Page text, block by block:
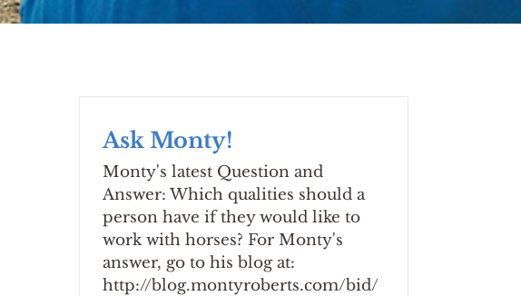
Ask Monty!
Monty's latest Question and
Answer: Which qualities should a
person have if they would like to
work with horses? For Monty's
answer, go to his blog at:
http://blog.montyroberts.com/bid/